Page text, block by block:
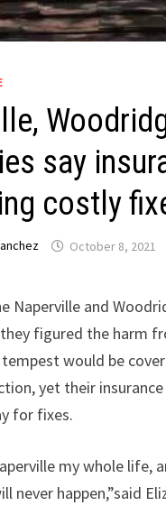
say
costly
October 8, 2021
Naperville and
figured the harm
would be
yet their
for fixes.
my whole life,
never happen,”said